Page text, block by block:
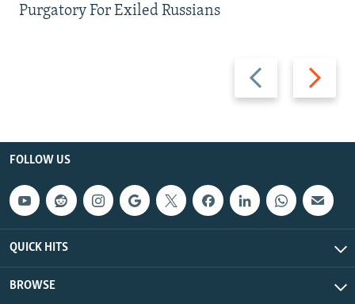
Previous
slide
Next
slide
Purgatory For Exiled Russians
FOLLOW US
QUICK HITS
BROWSE